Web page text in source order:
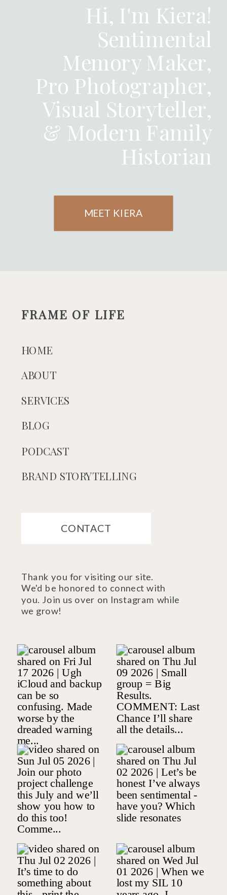
MEET KIERA
Hi, I'm Kiera!
Sentimental
Memory Maker,
Pro Photographer,
Visual Storyteller,
& Modern Family
Historian
Thank you for visiting our site.
We'd be honored to connect with
you. Join us over on Instagram while
we grow!
CONTACT
BRAND STORYTELLING
PODCAST
BLOG
SERVICES
ABOUT
HOME
FRAME OF LIFE